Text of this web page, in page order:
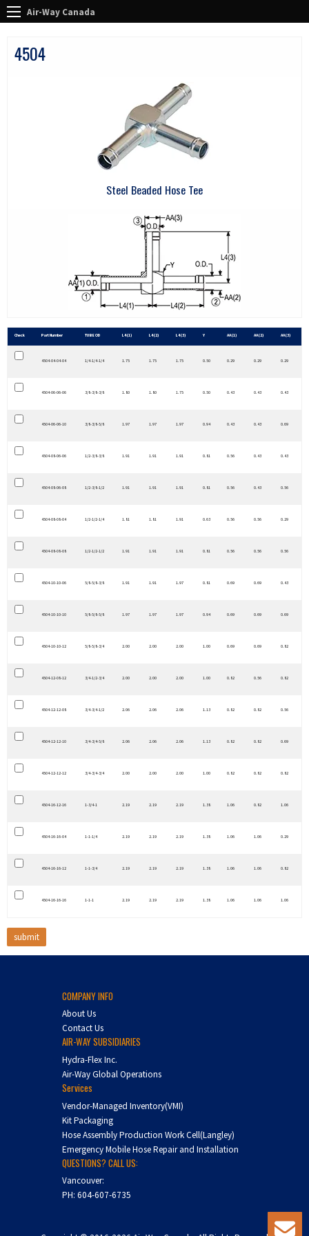
Air-Way Canada
4504
Steel Beaded Hose Tee
Check Part Number TUBE OD L4 (1) L4 (2) L4 (3) Y AA (1) AA (2) AA (3)
4504-04-04-04 1/4-1/4-1/4 1.75 1.75 1.75 0.50 0.29 0.29 0.29
4504-06-06-06 3/8-3/8-3/8 1.80 1.80 1.75 0.50 0.43 0.43 0.43
4504-06-06-10 3/8-3/8-5/8 1.97 1.97 1.97 0.94 0.43 0.43 0.69
4504-08-06-06 1/2-3/8-3/8 1.91 1.91 1.91 0.81 0.56 0.43 0.43
4504-08-06-08 1/2-3/8-1/2 1.91 1.91 1.91 0.81 0.56 0.43 0.56
4504-08-08-04 1/2-1/2-1/4 1.81 1.81 1.91 0.63 0.56 0.56 0.29
4504-08-08-08 1/2-1/2-1/2 1.91 1.91 1.91 0.81 0.56 0.56 0.56
4504-10-10-06 5/8-5/8-3/8 1.91 1.91 1.97 0.81 0.69 0.69 0.43
4504-10-10-10 5/8-5/8-5/8 1.97 1.97 1.97 0.94 0.69 0.69 0.69
4504-10-10-12 5/8-5/8-3/4 2.00 2.00 2.00 1.00 0.69 0.69 0.82
4504-12-08-12 3/4-1/2-3/4 2.00 2.00 2.00 1.00 0.82 0.56 0.82
4504-12-12-08 3/4-3/4-1/2 2.06 2.06 2.06 1.13 0.82 0.82 0.56
4504-12-12-10 3/4-3/4-5/8 2.06 2.06 2.06 1.13 0.82 0.82 0.69
4504-12-12-12 3/4-3/4-3/4 2.00 2.00 2.00 1.00 0.82 0.82 0.82
4504-16-12-16 1-3/4-1 2.19 2.19 2.19 1.38 1.06 0.82 1.06
4504-16-16-04 1-1-1/4 2.19 2.19 2.19 1.38 1.06 1.06 0.29
4504-16-16-12 1-1-3/4 2.19 2.19 2.19 1.38 1.06 1.06 0.82
4504-16-16-16 1-1-1 2.19 2.19 2.19 1.38 1.06 1.06 1.06
COMPANY INFO
About Us
Contact Us
AIR-WAY SUBSIDIARIES
Hydra-Flex Inc.
Air-Way Global Operations
Services
Vendor-Managed Inventory(VMI)
Kit Packaging
Hose Assembly Production Work Cell(Langley)
Emergency Mobile Hose Repair and Installation
QUESTIONS? CALL US:
Vancouver:
PH: 604-607-6735